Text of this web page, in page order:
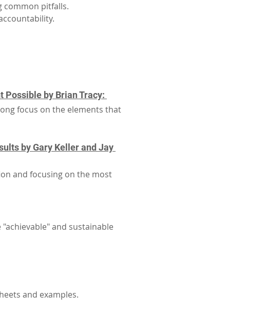
common pitfalls.
Possible by Brian Tracy:
focus on the elements that
by Gary Keller and Jay
and focusing on the most
and sustainable
and examples.